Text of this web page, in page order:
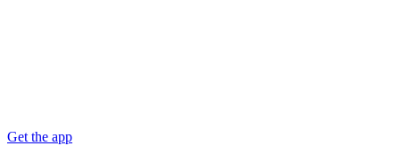
Get the app